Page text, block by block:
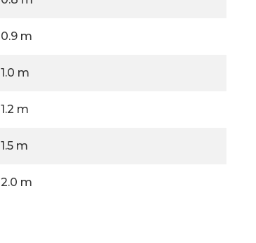
0.9 m
1.0 m
1.2 m
1.5 m
2.0 m